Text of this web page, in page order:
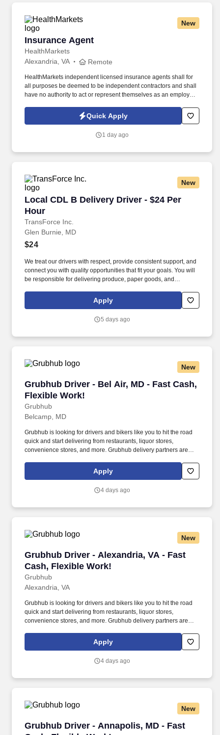
New
Insurance Agent
HealthMarkets
Insurance Agent
Alexandria, VA Remote
HealthMarkets independent licensed insurance agents shall for
all purposes be deemed to be independent contractors and shall
have no authority to act or represent themselves as an employee
HealthMarkets Privacy Policy at
https://www.healthmarkets.com/privacy-policy and SonicJobs
Terms of Use at https://www.sonicjobs.com/us/terms-conditions.
Quick Apply
1 day ago
New
Local CDL B Delivery Driver - $24 Per
Hour
TransForce Inc.
Local CDL B Delivery Driver - $24 Per Hour
Glen Burnie, MD
$24
We treat our drivers with respect, provide consistent support, and
connect you with quality opportunities that fit your goals. You will
be responsible for delivering produce, paper goods, and
Apply
5 days ago
New
Grubhub Driver - Bel Air, MD - Fast Cash,
Flexible Work!
Grubhub
Grubhub Driver - Bel Air, MD - Fast Cash,
Belcamp, MD
Grubhub is looking for drivers and bikers like you to hit the road
quick and start delivering from restaurants, liquor stores,
convenience stores, and more. Grubhub delivery partners are
Apply
4 days ago
New
Grubhub Driver - Alexandria, VA - Fast
Cash, Flexible Work!
Grubhub
Grubhub Driver - Alexandria, VA - Fast Cash,
Alexandria, VA
Grubhub is looking for drivers and bikers like you to hit the road
quick and start delivering from restaurants, liquor stores,
convenience stores, and more. Grubhub delivery partners are
Apply
4 days ago
New
Grubhub Driver - Annapolis, MD - Fast
Grubhub Driver - Annapolis, MD - Fast Cash,